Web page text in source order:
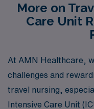
More on
Care Unit
At AMN Healthcare,
challenges and
travel nursing,
Intensive Care Unit